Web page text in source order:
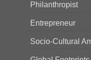
Philanthropist
Entrepreneur
Socio-Cultural